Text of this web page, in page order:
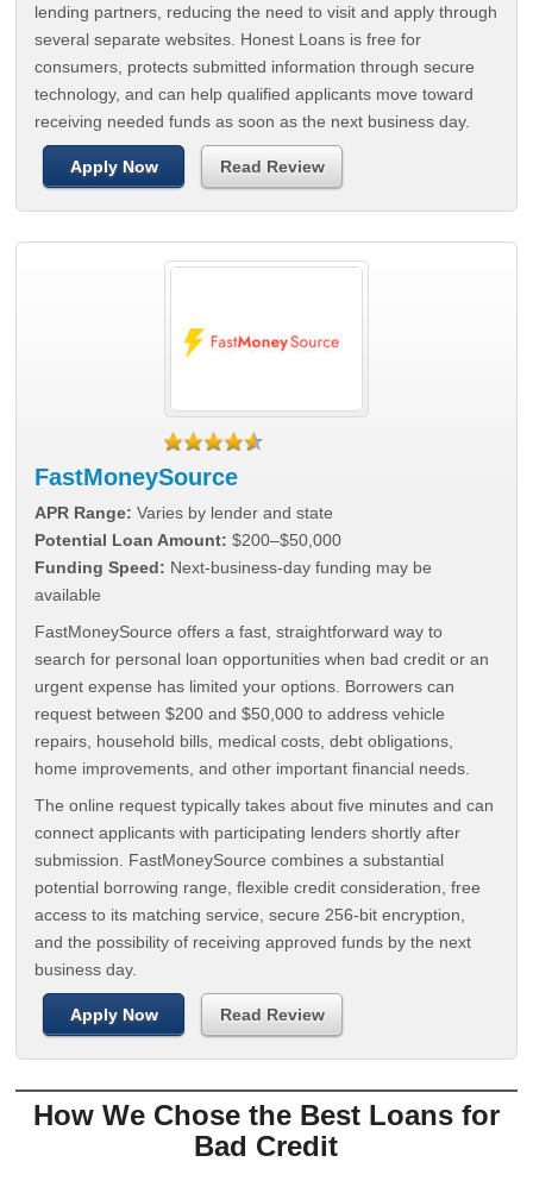
lending partners, reducing the need to visit and apply through
several separate websites. Honest Loans is free for
consumers, protects submitted information through secure
technology, and can help qualified applicants move toward
receiving needed funds as soon as the next business day.
Apply Now Read Review
FastMoneySource
APR Range: Varies by lender and state
Potential Loan Amount: $200–$50,000
Funding Speed: Next-business-day funding may be
available
FastMoneySource offers a fast, straightforward way to
search for personal loan opportunities when bad credit or an
urgent expense has limited your options. Borrowers can
request between $200 and $50,000 to address vehicle
repairs, household bills, medical costs, debt obligations,
home improvements, and other important financial needs.
The online request typically takes about five minutes and can
connect applicants with participating lenders shortly after
submission. FastMoneySource combines a substantial
potential borrowing range, flexible credit consideration, free
access to its matching service, secure 256-bit encryption,
and the possibility of receiving approved funds by the next
business day.
Apply Now Read Review
How We Chose the Best Loans for
Bad Credit